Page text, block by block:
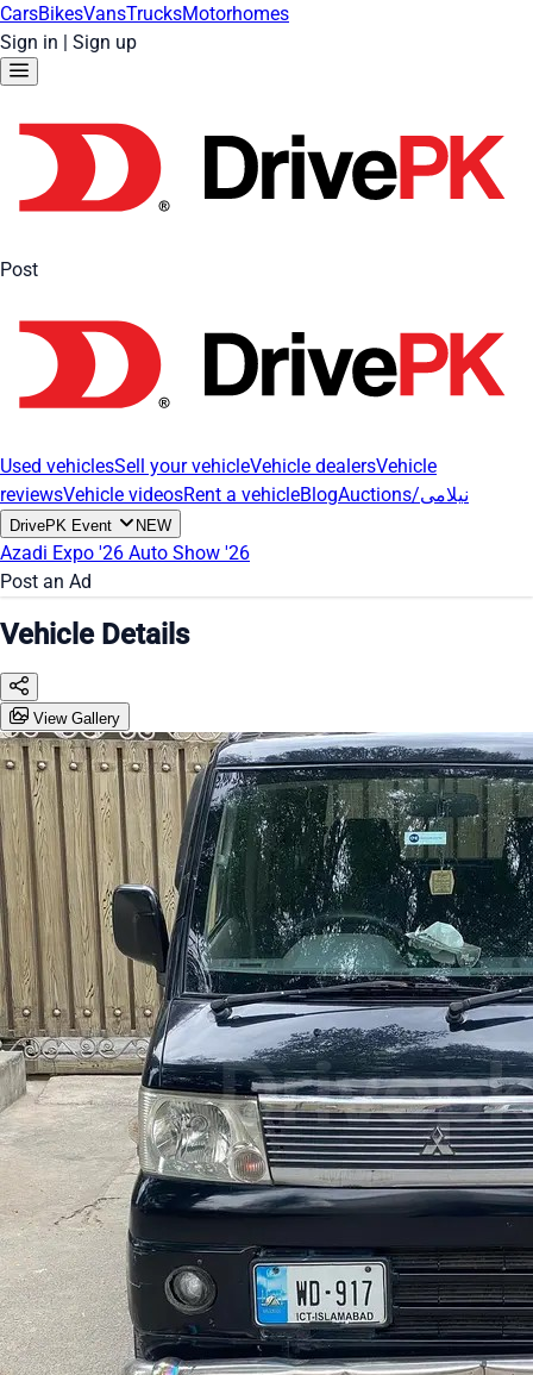
CarsBikesVansTrucksMotorhomes
Sign in | Sign up
Post
Used vehiclesSell your vehicleVehicle dealersVehicle
reviewsVehicle videosRent a vehicleBlog Auctions/نیلامی
DrivePK Event NEW
Azadi Expo '26 Auto Show '26
Post an Ad
Vehicle Details
View Gallery